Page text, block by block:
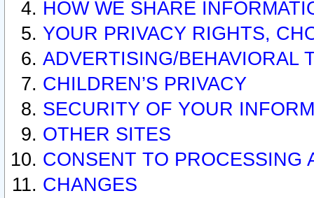
HOW WE SHARE
YOUR PRIVACY RIGHTS,
ADVERTISING/BEHAVIORAL
CHILDREN’S PRIVACY
SECURITY OF YOUR
OTHER SITES
CONSENT TO PROCESSING
CHANGES